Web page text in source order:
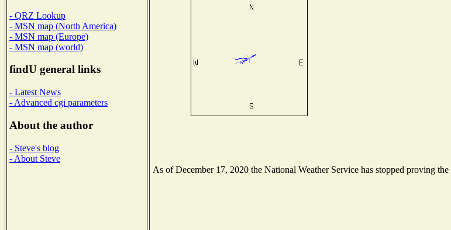
- QRZ Lookup
- MSN map (North America)
- MSN map (Europe)
- MSN map (world)
findU general links
- Latest News
- Advanced cgi parameters
About the author
- Steve's blog
- About Steve
As of December 17, 2020 the National Weather Service has stopped proving